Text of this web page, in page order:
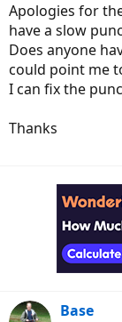
r
t
e
r
Apologies for
have a slow
Does anyone
could point me
I can fix the
Thanks
Base